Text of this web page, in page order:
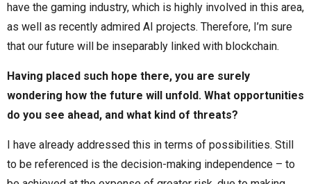
have the gaming industry, which is highly involved in this area,
as well as recently admired AI projects. Therefore, I’m sure
that our future will be inseparably linked with blockchain.
Having placed such hope there, you are surely
wondering how the future will unfold. What opportunities
do you see ahead, and what kind of threats?
I have already addressed this in terms of possibilities. Still
to be referenced is the decision-making independence – to